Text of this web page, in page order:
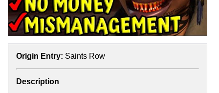
Origin Entry: Saints Row
Description